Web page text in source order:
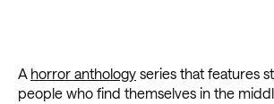
A horror anthology series that features
people who find themselves in the